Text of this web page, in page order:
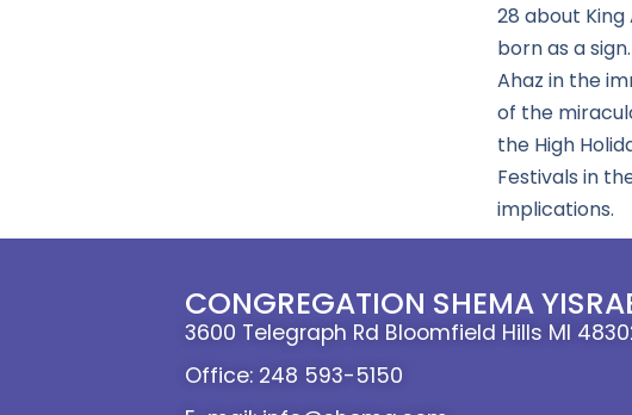
28 about
born as a
Ahaz in the
of the
the High
Festivals in
implications.
CONGREGATION SHEMA
3600 Telegraph Rd Bloomfield Hills MI
Office: 248 593-5150